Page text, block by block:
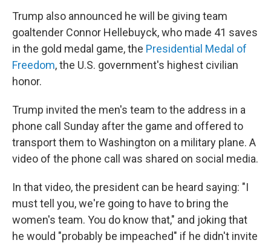
Trump also announced he will be giving team
goaltender Connor Hellebuyck, who made 41 saves
in the gold medal game, the Presidential Medal of
Freedom, the U.S. government's highest civilian
honor.
Trump invited the men's team to the address in a
phone call Sunday after the game and offered to
transport them to Washington on a military plane. A
video of the phone call was shared on social media.
In that video, the president can be heard saying: "I
must tell you, we're going to have to bring the
women's team. You do know that," and joking that
he would "probably be impeached" if he didn't invite